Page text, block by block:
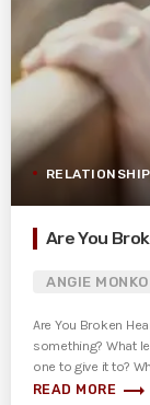
Are You
ANGIE MONKO
Are You Broken
something? What
one to give it to?
READ MORE trending_flat